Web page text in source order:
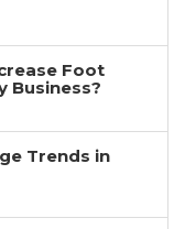
Foot
Business?
Trends in